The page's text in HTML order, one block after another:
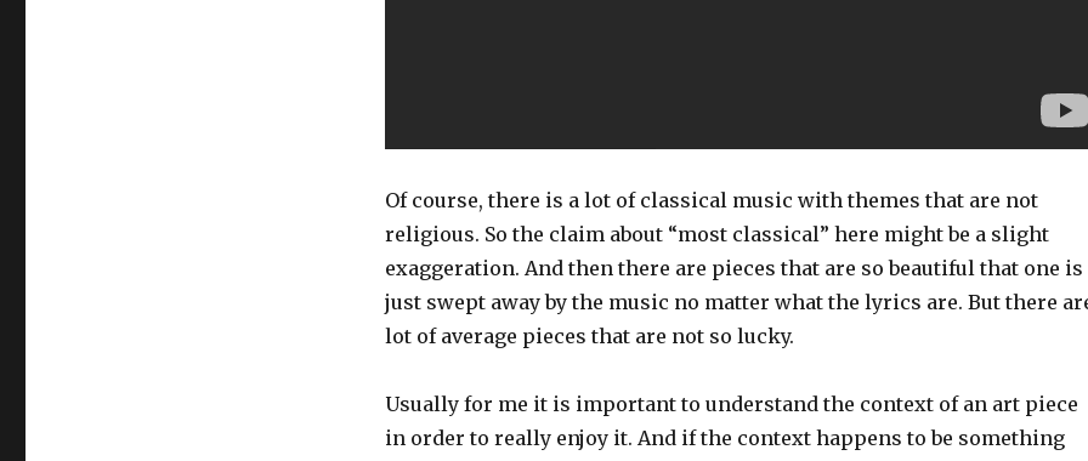
Of course, there is a lot of classical music with themes that are not
religious. So the claim about “most classical” here might be a slight
exaggeration. And then there are pieces that are so beautiful that one is
just swept away by the music no matter what the lyrics are. But there
lot of average pieces that are not so lucky.
Usually for me it is important to understand the context of an art piece
in order to really enjoy it. And if the context happens to be something